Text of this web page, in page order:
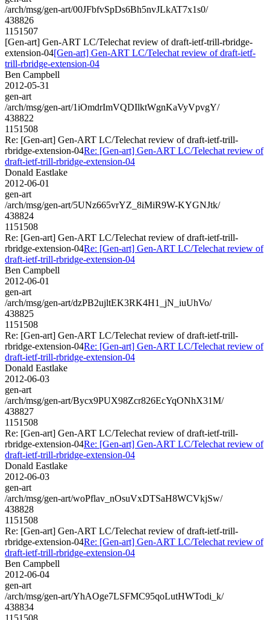
/arch/msg/gen-art/00JFbfvSpDs6Bh5nvJLkAT7x1s0/
438826
1151507
[Gen-art] Gen-ART LC/Telechat review of draft-ietf-trill-rbridge-
extension-04[Gen-art] Gen-ART LC/Telechat review of draft-ietf-
trill-rbridge-extension-04
Ben Campbell
2012-05-31
gen-art
/arch/msg/gen-art/1iOmdrImVQDIlktWgnKaVyVpvgY/
438822
1151508
Re: [Gen-art] Gen-ART LC/Telechat review of draft-ietf-trill-
rbridge-extension-04Re: [Gen-art] Gen-ART LC/Telechat review of
draft-ietf-trill-rbridge-extension-04
Donald Eastlake
2012-06-01
gen-art
/arch/msg/gen-art/5UNz665vrYZ_8iMiR9W-KYGNJtk/
438824
1151508
Re: [Gen-art] Gen-ART LC/Telechat review of draft-ietf-trill-
rbridge-extension-04Re: [Gen-art] Gen-ART LC/Telechat review of
draft-ietf-trill-rbridge-extension-04
Ben Campbell
2012-06-01
gen-art
/arch/msg/gen-art/dzPB2ujltEK3RK4H1_jN_iuUhVo/
438825
1151508
Re: [Gen-art] Gen-ART LC/Telechat review of draft-ietf-trill-
rbridge-extension-04Re: [Gen-art] Gen-ART LC/Telechat review of
draft-ietf-trill-rbridge-extension-04
Donald Eastlake
2012-06-03
gen-art
/arch/msg/gen-art/Bycx9PUX98Zcr826EcYqONhX31M/
438827
1151508
Re: [Gen-art] Gen-ART LC/Telechat review of draft-ietf-trill-
rbridge-extension-04Re: [Gen-art] Gen-ART LC/Telechat review of
draft-ietf-trill-rbridge-extension-04
Donald Eastlake
2012-06-03
gen-art
/arch/msg/gen-art/woPflav_nOsuVxDTSaH8WCVkjSw/
438828
1151508
Re: [Gen-art] Gen-ART LC/Telechat review of draft-ietf-trill-
rbridge-extension-04Re: [Gen-art] Gen-ART LC/Telechat review of
draft-ietf-trill-rbridge-extension-04
Ben Campbell
2012-06-04
gen-art
/arch/msg/gen-art/YhAOge7LSFMC95qoLutHWTodi_k/
438834
1151508